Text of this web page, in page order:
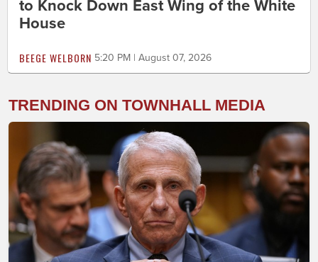
to Knock Down East Wing of the White
House
BEEGE WELBORN 5:20 PM | August 07, 2026
TRENDING ON TOWNHALL MEDIA